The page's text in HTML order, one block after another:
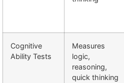
Cognitive
Ability Tests
Measures
logic,
reasoning,
quick thinking